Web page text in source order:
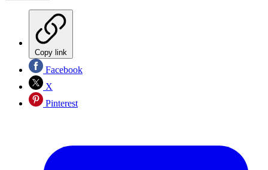
Copy link
Facebook
X
Pinterest